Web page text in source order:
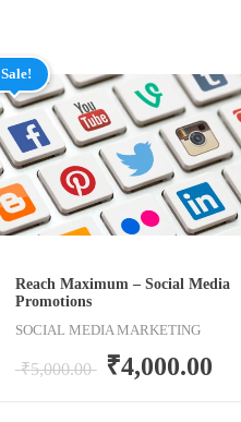
Sale!
Reach Maximum – Social Media
Promotions
SOCIAL MEDIA MARKETING
₹5,000.00 ₹4,000.00